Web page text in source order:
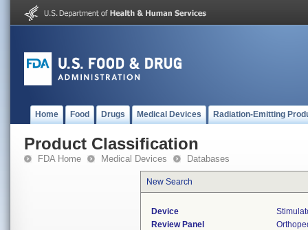
Home Food Drugs Medical Devices Radiation-Emitting
Product Classification
FDA Home Medical Devices Databases
New Search
Device
Review Panel